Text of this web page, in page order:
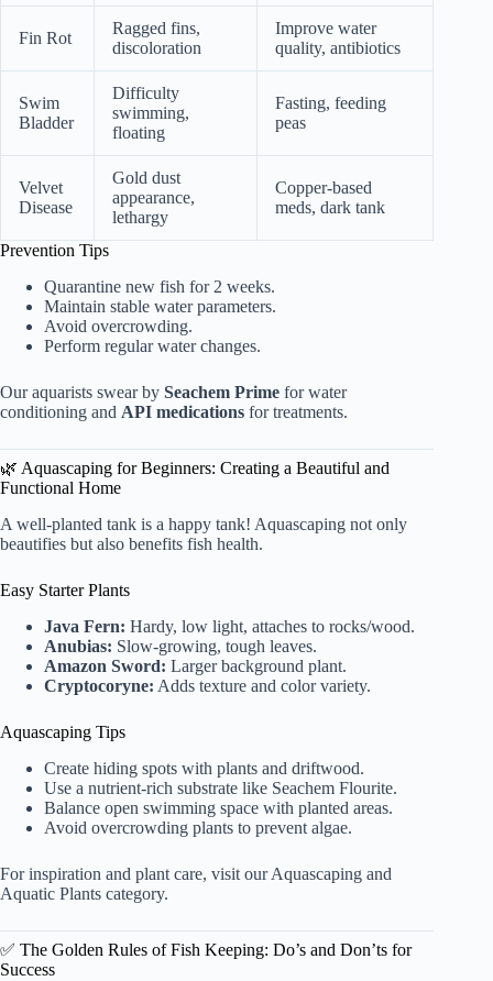
Fin Rot
Ragged fins,
discoloration
Improve water
quality, antibiotics
Swim
Bladder
Difficulty
swimming,
floating
Fasting, feeding
peas
Velvet
Disease
Gold dust
appearance,
lethargy
Copper-based
meds, dark tank
Prevention Tips
Quarantine new fish for 2 weeks.
Maintain stable water parameters.
Avoid overcrowding.
Perform regular water changes.
Our aquarists swear by Seachem Prime for water
conditioning and API medications for treatments.
🌿 Aquascaping for Beginners: Creating a Beautiful and
Functional Home
A well-planted tank is a happy tank! Aquascaping not only
beautifies but also benefits fish health.
Easy Starter Plants
Java Fern: Hardy, low light, attaches to rocks/wood.
Anubias: Slow-growing, tough leaves.
Amazon Sword: Larger background plant.
Cryptocoryne: Adds texture and color variety.
Aquascaping Tips
Create hiding spots with plants and driftwood.
Use a nutrient-rich substrate like Seachem Flourite.
Balance open swimming space with planted areas.
Avoid overcrowding plants to prevent algae.
For inspiration and plant care, visit ourAquascaping and
Aquatic Plants category.
✅ The Golden Rules of Fish Keeping: Do’s and Don’ts for
Success